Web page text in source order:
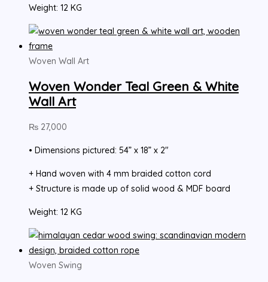
Weight: 12 KG
Woven Wall Art
Woven Wonder Teal Green & White
Wall Art
₨ 27,000
• Dimensions pictured: 54” x 18” x 2″
+ Hand woven with 4 mm braided cotton cord
+ Structure is made up of solid wood & MDF board
Weight: 12 KG
Woven Swing